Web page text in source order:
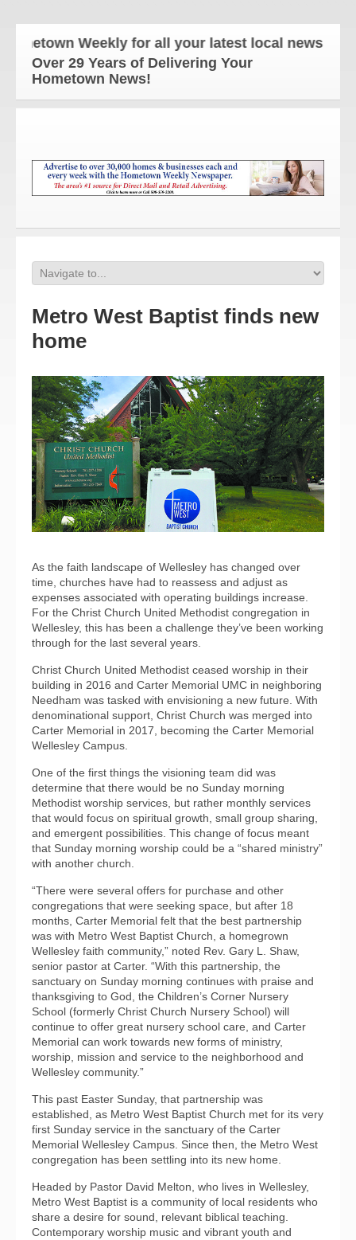
Weekly for all your latest local news and
Over 29 Years of Delivering Your
Hometown News!
Metro West Baptist finds new
home
As the faith landscape of Wellesley has changed over
time, churches have had to reassess and adjust as
expenses associated with operating buildings increase.
For the Christ Church United Methodist congregation in
Wellesley, this has been a challenge they’ve been working
through for the last several years.
Christ Church United Methodist ceased worship in their
building in 2016 and Carter Memorial UMC in neighboring
Needham was tasked with envisioning a new future. With
denominational support, Christ Church was merged into
Carter Memorial in 2017, becoming the Carter Memorial
Wellesley Campus.
One of the first things the visioning team did was
determine that there would be no Sunday morning
Methodist worship services, but rather monthly services
that would focus on spiritual growth, small group sharing,
and emergent possibilities. This change of focus meant
that Sunday morning worship could be a “shared ministry”
with another church.
“There were several offers for purchase and other
congregations that were seeking space, but after 18
months, Carter Memorial felt that the best partnership
was with Metro West Baptist Church, a homegrown
Wellesley faith community,” noted Rev. Gary L. Shaw,
senior pastor at Carter. “With this partnership, the
sanctuary on Sunday morning continues with praise and
thanksgiving to God, the Children’s Corner Nursery
School (formerly Christ Church Nursery School) will
continue to offer great nursery school care, and Carter
Memorial can work towards new forms of ministry,
worship, mission and service to the neighborhood and
Wellesley community.”
This past Easter Sunday, that partnership was
established, as Metro West Baptist Church met for its very
first Sunday service in the sanctuary of the Carter
Memorial Wellesley Campus. Since then, the Metro West
congregation has been settling into its new home.
Headed by Pastor David Melton, who lives in Wellesley,
Metro West Baptist is a community of local residents who
share a desire for sound, relevant biblical teaching.
Contemporary worship music and vibrant youth and